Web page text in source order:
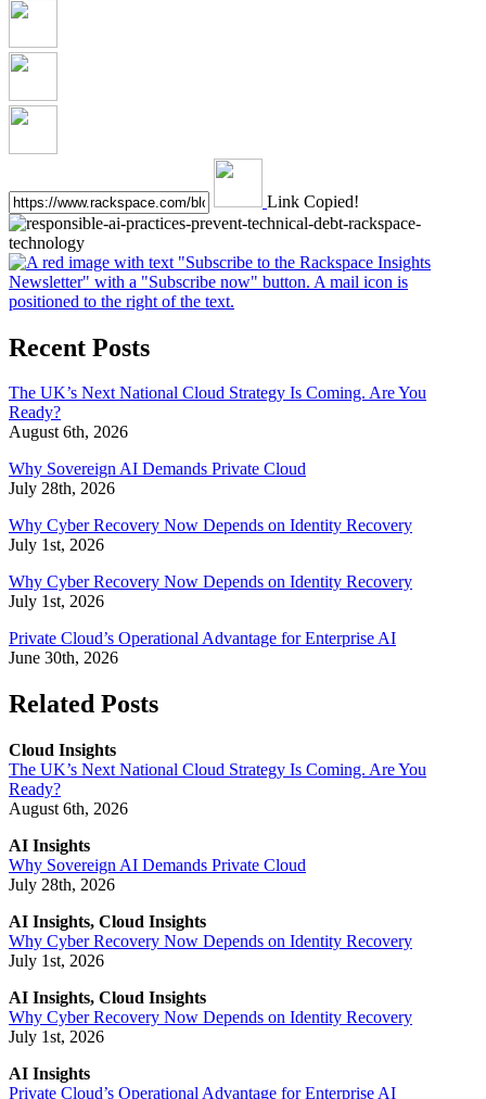
Link Copied!
Recent Posts
The UK’s Next National Cloud Strategy Is Coming. Are You
Ready?
August 6th, 2026
Why Sovereign AI Demands Private Cloud
July 28th, 2026
Why Cyber Recovery Now Depends on Identity Recovery
July 1st, 2026
Why Cyber Recovery Now Depends on Identity Recovery
July 1st, 2026
Private Cloud’s Operational Advantage for Enterprise AI
June 30th, 2026
Related Posts
Cloud Insights
The UK’s Next National Cloud Strategy Is Coming. Are You
Ready?
August 6th, 2026
AI Insights
Why Sovereign AI Demands Private Cloud
July 28th, 2026
AI Insights, Cloud Insights
Why Cyber Recovery Now Depends on Identity Recovery
July 1st, 2026
AI Insights, Cloud Insights
Why Cyber Recovery Now Depends on Identity Recovery
July 1st, 2026
AI Insights
Private Cloud’s Operational Advantage for Enterprise AI